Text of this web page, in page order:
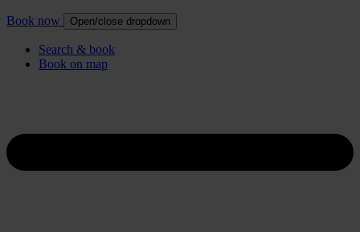
Book now Open/close dropdown
Search & book
Book on map